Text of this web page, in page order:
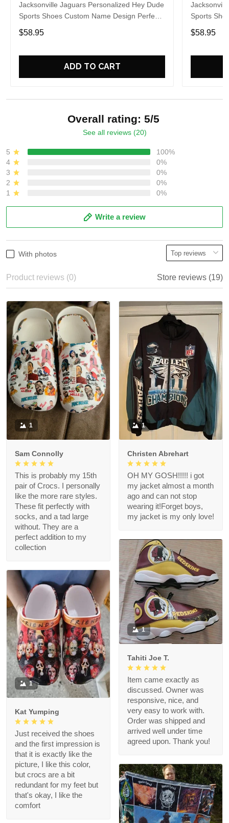
Jacksonville Jaguars Personalized Hey Dude
Sports Shoes Custom Name Design Perfect
Gift For Fans
$58.95
ADD TO CART
Sports
Gift For
$58.95
Overall rating: 5/5
See all reviews (20)
5
100%
4
0%
3
0%
2
0%
1
0%
Write a review
With photos
Product reviews (0) Store reviews (19)
1
Sam Connolly
This is probably my 15th
pair of Crocs. I personally
like the more rare styles.
These fit perfectly with
socks, and a tad large
without. They are a
perfect addition to my
collection
1
Christen Abrehart
OH MY GOSH!!!!! i got
my jacket almost a month
ago and can not stop
wearing it!Forget boys,
my jacket is my only love!
1
Tahiti Joe T.
Item came exactly as
discussed. Owner was
responsive, nice, and
very easy to work with.
Order was shipped and
arrived well under time
agreed upon. Thank you!
1
Kat Yumping
Just received the shoes
and the first impression is
that it is exactly like the
picture, I like this color,
but crocs are a bit
redundant for my feet but
that's okay, I like the
comfort